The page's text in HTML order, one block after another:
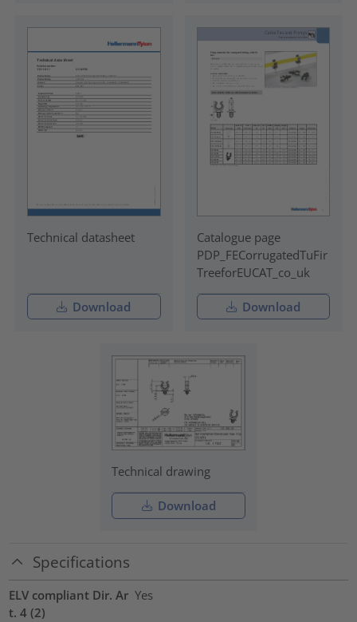
Technical datasheet
Download
Catalogue page
PDP_FECorrugatedTuFir
TreeforEUCAT_co_uk
Download
Technical drawing
Download
Specifications
ELV compliant Dir. Ar
t. 4 (2)
Yes